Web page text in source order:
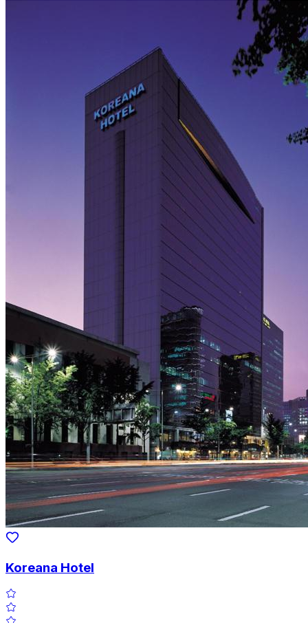
Koreana Hotel